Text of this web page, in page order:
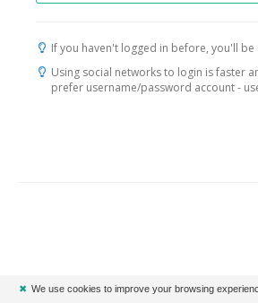
If you haven't logged in before, you'll
Using social networks to login is faster
prefer username/password account -
✖ We use cookies to improve your browsing